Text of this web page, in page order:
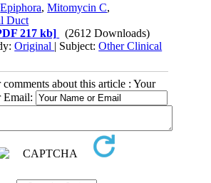
Epiphora,Mitomycin C,
Duct
217 kb]
(2612 Downloads)
Original | Subject:Other Clinical
about this article : Your
Email: